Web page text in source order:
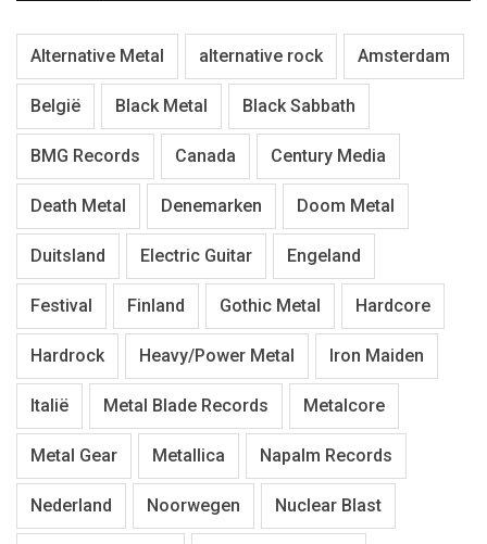
Alternative Metal alternative rock Amsterdam
België Black Metal Black Sabbath
BMG Records Canada Century Media
Death Metal Denemarken Doom Metal
Duitsland Electric Guitar Engeland
Festival Finland Gothic Metal Hardcore
Hardrock Heavy/Power Metal Iron Maiden
Italië Metal Blade Records Metalcore
Metal Gear Metallica Napalm Records
Nederland Noorwegen Nuclear Blast